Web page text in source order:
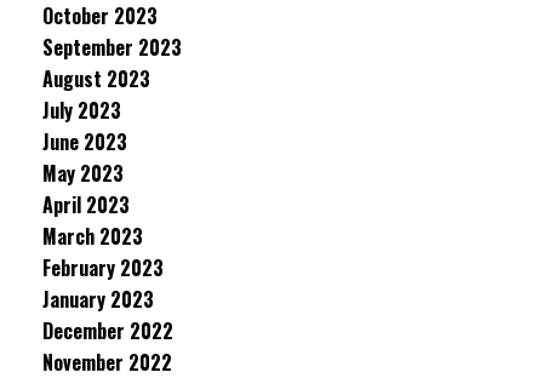
October 2023
September 2023
August 2023
July 2023
June 2023
May 2023
April 2023
March 2023
February 2023
January 2023
December 2022
November 2022